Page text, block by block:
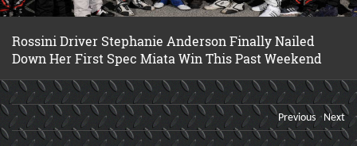
Rossini Driver Stephanie Anderson Finally Nailed
Down Her First Spec Miata Win This Past Weekend
Previous Next